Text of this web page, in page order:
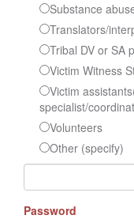
Substance
Translators/
Tribal DV or SA
Victim Witness
Victim
specialist/
Volunteers
Other (specify)
Password